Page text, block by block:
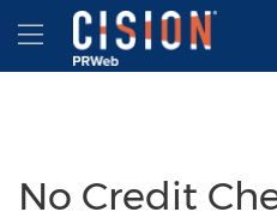
Accessibility Statement
Skip Navigation
Hamburger menu
No Credit